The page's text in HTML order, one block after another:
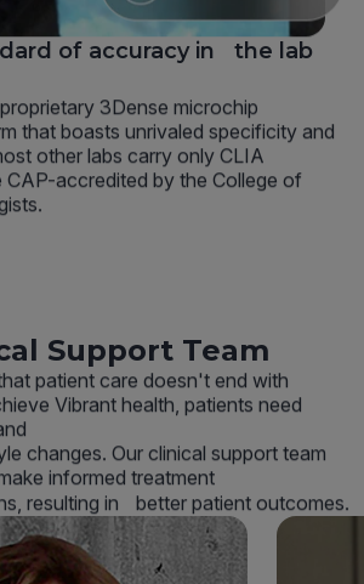
of accuracy in the lab
3Dense microchip
that boasts unrivaled specificity and
other labs carry only CLIA
accredited by the College of
Support Team
patient care doesn't end with
Vibrant health, patients need
changes. Our clinical support team
informed treatment
resulting in better patient outcomes.